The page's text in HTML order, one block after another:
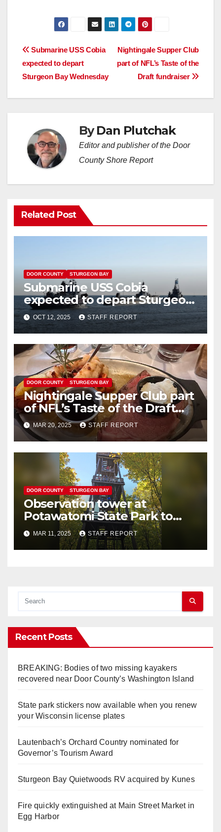
Post
navigation
Nightingale Supper Club
part of NFL’s Taste of the
Draft fundraiser
Submarine USS Cobia
expected to depart
Sturgeon Bay Wednesday
ByDan Plutchak
Editor and publisher of the Door
County Shore Report
Related Post
DOOR COUNTY STURGEON BAY
Submarine USS Cobia
expected to depart Sturgeon
Bay Wednesday
OCT 12, 2025 STAFF REPORT
DOOR COUNTY STURGEON BAY
Nightingale Supper Club part
of NFL’s Taste of the Draft
fundraiser
MAR 20, 2025 STAFF REPORT
DOOR COUNTY STURGEON BAY
Observation tower at
Potawatomi State Park to
reopen following repairs
MAR 11, 2025 STAFF REPORT
Recent Posts
BREAKING: Bodies of two missing kayakers
recovered near Door County’s Washington Island
State park stickers now available when you renew
your Wisconsin license plates
Lautenbach’s Orchard Country nominated for
Governor’s Tourism Award
Sturgeon Bay Quietwoods RV acquired by Kunes
Fire quickly extinguished at Main Street Market in
Egg Harbor